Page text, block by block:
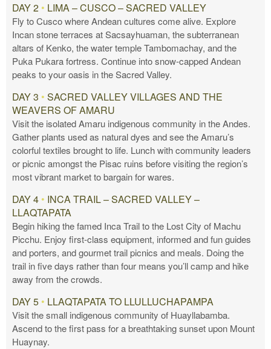
DAY 2 • LIMA – CUSCO – SACRED VALLEY
Fly to Cusco where Andean cultures come alive. Explore
Incan stone terraces at Sacsayhuaman, the subterranean
altars of Kenko, the water temple Tambomachay, and the
Puka Pukara fortress. Continue into snow-capped Andean
peaks to your oasis in the Sacred Valley.
DAY 3 • SACRED VALLEY VILLAGES AND THE
WEAVERS OF AMARU
Visit the isolated Amaru indigenous community in the Andes.
Gather plants used as natural dyes and see the Amaru’s
colorful textiles brought to life. Lunch with community leaders
or picnic amongst the Pisac ruins before visiting the region’s
most vibrant market to bargain for wares.
DAY 4 • INCA TRAIL – SACRED VALLEY –
LLAQTAPATA
Begin hiking the famed Inca Trail to the Lost City of Machu
Picchu. Enjoy first-class equipment, informed and fun guides
and porters, and gourmet trail picnics and meals. Doing the
trail in five days rather than four means you’ll camp and hike
away from the crowds.
DAY 5 • LLAQTAPATA TO LLULLUCHAPAMPA
Visit the small indigenous community of Huayllabamba.
Ascend to the first pass for a breathtaking sunset upon Mount
Huaynay.